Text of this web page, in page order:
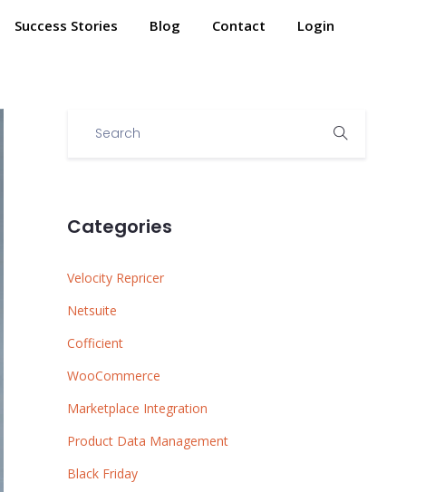
Success Stories Blog Contact Login
Categories
Velocity Repricer
Netsuite
Cofficient
WooCommerce
Marketplace Integration
Product Data Management
Black Friday